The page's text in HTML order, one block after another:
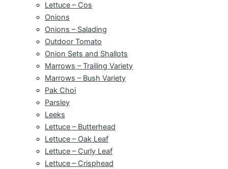
Lettuce – Cos
Onions
Onions – Salading
Outdoor Tomato
Onion Sets and Shallots
Marrows – Trailing Variety
Marrows – Bush Variety
Pak Choi
Parsley
Leeks
Lettuce – Butterhead
Lettuce – Oak Leaf
Lettuce – Curly Leaf
Lettuce – Crisphead